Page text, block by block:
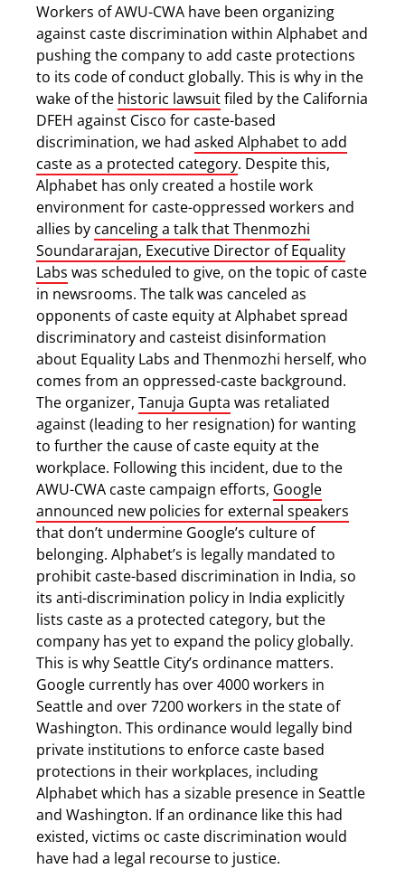
Workers of AWU-CWA have been organizing
against caste discrimination within Alphabet and
pushing the company to add caste protections
to its code of conduct globally. This is why in the
wake of the historic lawsuitfiled by the California
DFEH against Cisco for caste-based
discrimination, we had asked Alphabet to add
caste as a protected category. Despite this,
Alphabet has only created a hostile work
environment for caste-oppressed workers and
allies by canceling a talk that Thenmozhi
Soundararajan, Executive Director of Equality
Labs was scheduled to give, on the topic of caste
in newsrooms. The talk was canceled as
opponents of caste equity at Alphabet spread
discriminatory and casteist disinformation
about Equality Labs and Thenmozhi herself, who
comes from an oppressed-caste background.
The organizer, Tanuja Gupta was retaliated
against (leading to her resignation) for wanting
to further the cause of caste equity at the
workplace. Following this incident, due to the
AWU-CWA caste campaign efforts, Google
announced new policies for external speakers
that don’t undermine Google’s culture of
belonging. Alphabet’s is legally mandated to
prohibit caste-based discrimination in India, so
its anti-discrimination policy in India explicitly
lists caste as a protected category, but the
company has yet to expand the policy globally.
This is why Seattle City’s ordinance matters.
Google currently has over 4000 workers in
Seattle and over 7200 workers in the state of
Washington. This ordinance would legally bind
private institutions to enforce caste based
protections in their workplaces, including
Alphabet which has a sizable presence in Seattle
and Washington. If an ordinance like this had
existed, victims oc caste discrimination would
have had a legal recourse to justice.